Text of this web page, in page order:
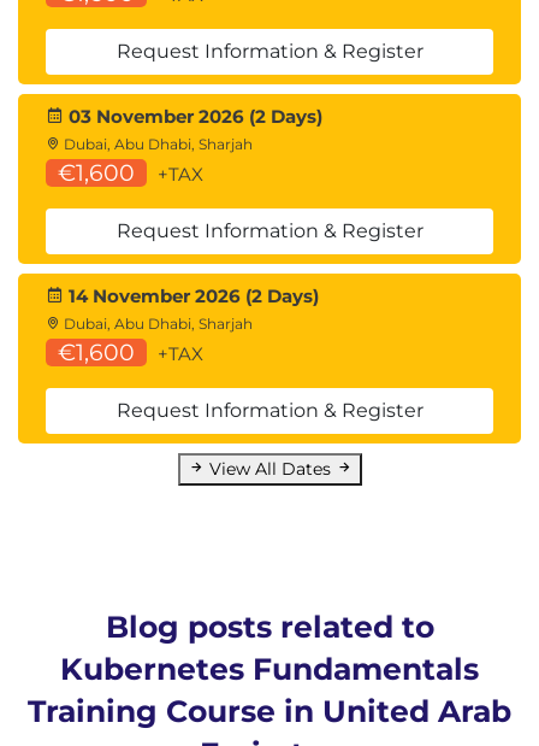
Request Information & Register
03 November 2026 (2 Days)
Dubai, Abu Dhabi, Sharjah
€1,600 +TAX
Request Information & Register
14 November 2026 (2 Days)
Dubai, Abu Dhabi, Sharjah
€1,600 +TAX
Request Information & Register
View All Dates
Blog posts related to
Kubernetes Fundamentals
Training Course in United Arab